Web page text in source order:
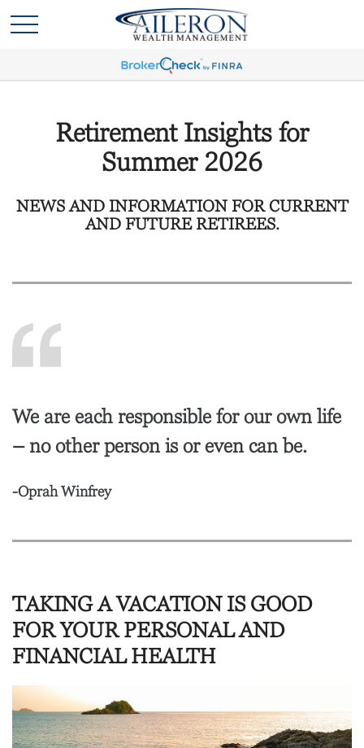
Retirement Insights for
Summer 2026
NEWS AND INFORMATION FOR CURRENT
AND FUTURE RETIREES.
We are each responsible for our own life
– no other person is or even can be.
-Oprah Winfrey
TAKING A VACATION IS GOOD
FOR YOUR PERSONAL AND
FINANCIAL HEALTH